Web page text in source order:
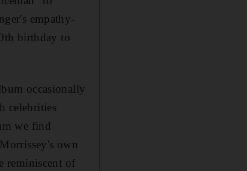
empathy-
birthday to
occasionally
celebrities
we find
own
reminiscent of